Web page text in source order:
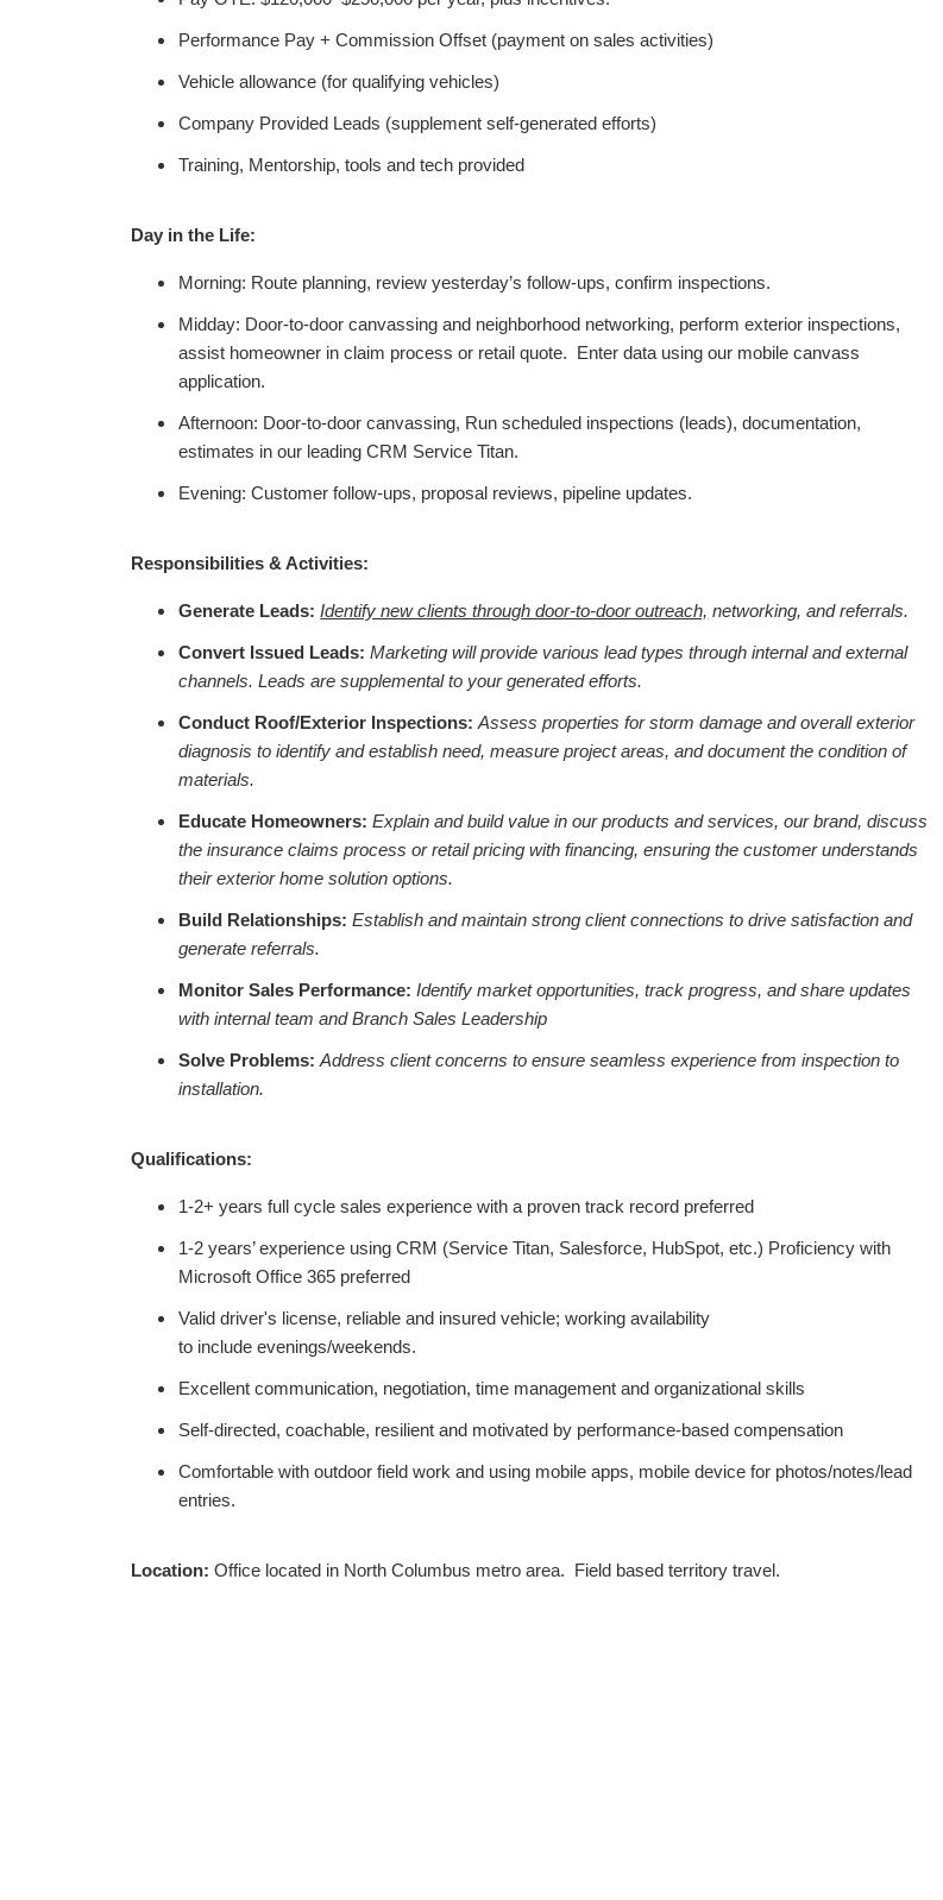
Performance Pay + Commission Offset (payment on sales activities)
Vehicle allowance (for qualifying vehicles)
Company Provided Leads (supplement self-generated efforts)
Training, Mentorship, tools and tech provided
Day in the Life:
Morning: Route planning, review yesterday’s follow-ups, confirm inspections.
Midday: Door-to-door canvassing and neighborhood networking, perform exterior inspections,
assist homeowner in claim process or retail quote. Enter data using our mobile canvass
application.
Afternoon: Door-to-door canvassing, Run scheduled inspections (leads), documentation,
estimates in our leading CRM Service Titan.
Evening: Customer follow-ups, proposal reviews, pipeline updates.
Responsibilities & Activities:
Generate Leads: Identify new clients through door-to-door outreach, networking, and referrals.
Convert Issued Leads: Marketing will provide various lead types through internal and external
channels. Leads are supplemental to your generated efforts.
Conduct Roof/Exterior Inspections: Assess properties for storm damage and overall exterior
diagnosis to identify and establish need, measure project areas, and document the condition of
materials.
Educate Homeowners: Explain and build value in our products and services, our brand, discuss
the insurance claims process or retail pricing with financing, ensuring the customer understands
their exterior home solution options.
Build Relationships: Establish and maintain strong client connections to drive satisfaction and
generate referrals.
Monitor Sales Performance: Identify market opportunities, track progress, and share updates
with internal team and Branch Sales Leadership
Solve Problems: Address client concerns to ensure seamless experience from inspection to
installation.
Qualifications:
1-2+ years full cycle sales experience with a proven track record preferred
1-2 years’ experience using CRM (Service Titan, Salesforce, HubSpot, etc.) Proficiency with
Microsoft Office 365 preferred
Valid driver's license, reliable and insured vehicle; working availability
to include evenings/weekends.
Excellent communication, negotiation, time management and organizational skills
Self-directed, coachable, resilient and motivated by performance-based compensation
Comfortable with outdoor field work and using mobile apps, mobile device for photos/notes/lead
entries.
Location: Office located in North Columbus metro area. Field based territory travel.